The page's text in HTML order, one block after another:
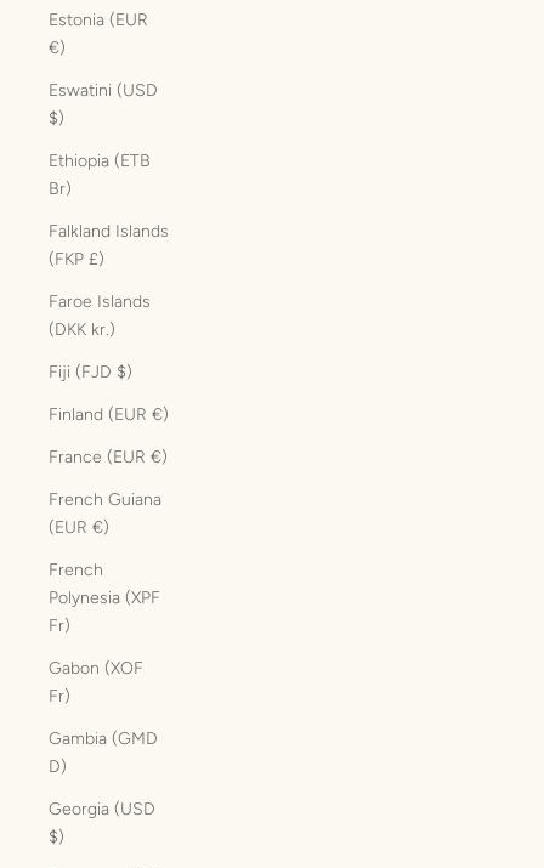
Estonia (EUR
€)
Eswatini (USD
$)
Ethiopia (ETB
Br)
Falkland Islands
(FKP £)
Faroe Islands
(DKK kr.)
Fiji (FJD $)
Finland (EUR €)
France (EUR €)
French Guiana
(EUR €)
French
Polynesia (XPF
Fr)
Gabon (XOF
Fr)
Gambia (GMD
D)
Georgia (USD
$)